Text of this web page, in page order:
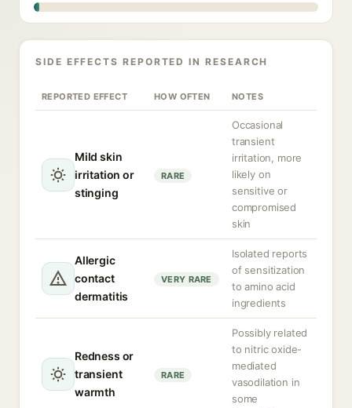
SIDE EFFECTS REPORTED IN RESEARCH
REPORTED EFFECT HOW OFTEN NOTES
Mild skin
irritation or
stinging
RARE
Occasional
transient
irritation, more
likely on
sensitive or
compromised
skin
Allergic
contact
dermatitis
VERY RARE
Isolated reports
of sensitization
to amino acid
ingredients
Redness or
transient
warmth
RARE
Possibly related
to nitric oxide-
mediated
vasodilation in
some